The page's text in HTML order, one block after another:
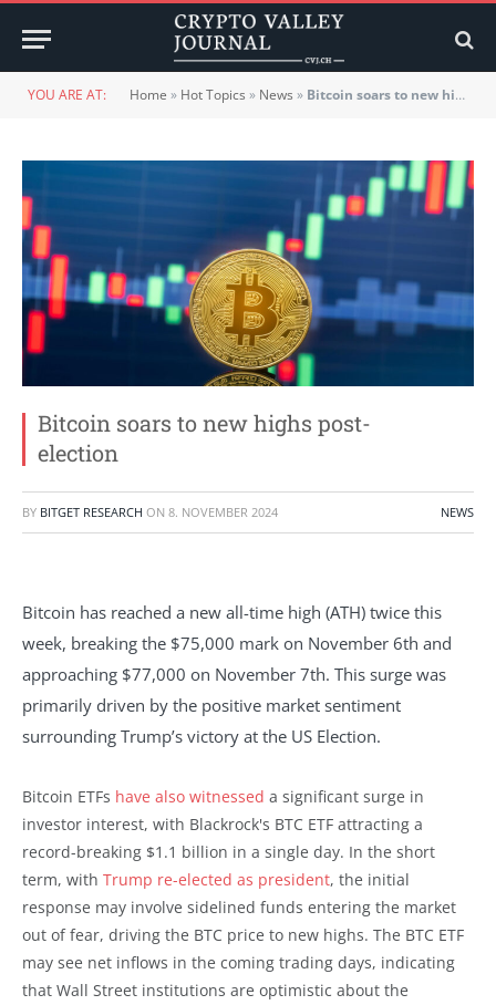
YOU ARE AT: Home » Hot Topics » News » Bitcoin soars to new highs post-election
Bitcoin soars to new highs post-
election
BY BITGET RESEARCH ON 8. NOVEMBER 2024 NEWS
Bitcoin has reached a new all-time high (ATH) twice this
week, breaking the $75,000 mark on November 6th and
approaching $77,000 on November 7th. This surge was
primarily driven by the positive market sentiment
surrounding Trump’s victory at the US Election.
Bitcoin ETFs have also witnessed a significant surge in
investor interest, with Blackrock's BTC ETF attracting a
record-breaking $1.1 billion in a single day. In the short
term, with Trump re-elected as president, the initial
response may involve sidelined funds entering the market
out of fear, driving the BTC price to new highs. The BTC ETF
may see net inflows in the coming trading days, indicating
that Wall Street institutions are optimistic about the